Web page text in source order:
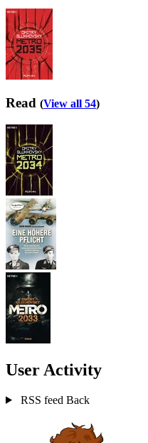
Read (View all 54)
User Activity
RSS feed Back